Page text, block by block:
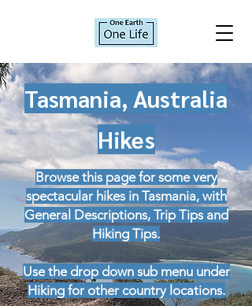
Tasmania, Australia
Hikes
Browse this page for some very
spectacular hikes in Tasmania, with
General Descriptions, Trip Tips and
Hiking Tips.
Use the drop down sub menu under
Hiking for other country locations.